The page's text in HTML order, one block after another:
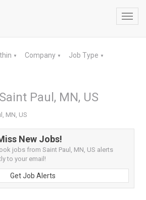
▼ Company ▼ Job Type ▼
Paul, MN, US
MN, US
New Jobs!
jobs from Saint Paul, MN, US alerts
to your email!
Get Job Alerts